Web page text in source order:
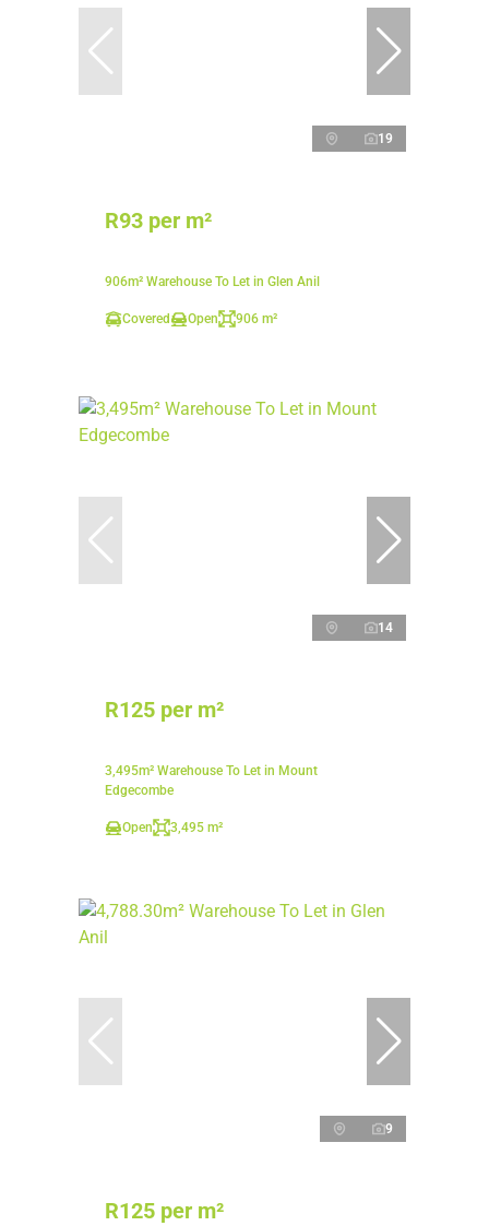
19
R93 per m²
906m² Warehouse To Let in Glen Anil
Covered Open 906 m²
14
R125 per m²
3,495m² Warehouse To Let in Mount
Edgecombe
Open 3,495 m²
9
R125 per m²